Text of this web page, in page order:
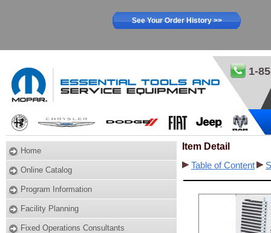
See Your Order History >>
1-
Home
Online Catalog
Program Information
Facility Planning
Fixed Operations Consultants
Item Detail
Table of Content